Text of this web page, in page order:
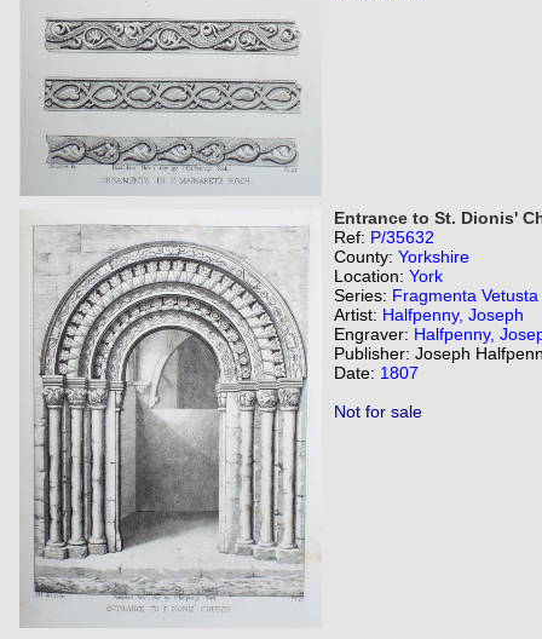
Entrance to St. Dionis'
Ref: P/35632
County: Yorkshire
Location: York
Series: Fragmenta Vetusta
Artist: Halfpenny, Joseph
Engraver: Halfpenny,
Publisher: Joseph
Date: 1807
Not for sale